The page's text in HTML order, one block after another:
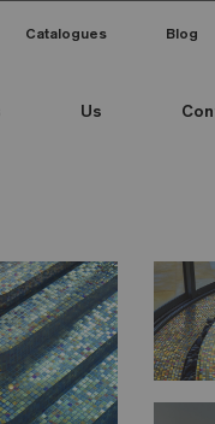
Us
Catalogues Blog